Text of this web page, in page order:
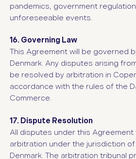
pandemics, government
unforeseeable events.
16. Governing Law
This Agreement will be governed
Denmark. Any disputes arising
be resolved by arbitration in
accordance with the rules of the
Commerce.
17. Dispute Resolution
All disputes under this
arbitration under the jurisdiction
Denmark. The arbitration tribunal